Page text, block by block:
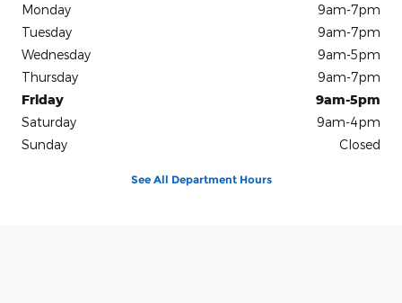
Monday
9am-7pm
Tuesday
9am-7pm
Wednesday
9am-5pm
Thursday
9am-7pm
Friday
9am-5pm
Saturday
9am-4pm
Sunday
Closed
See All Department Hours